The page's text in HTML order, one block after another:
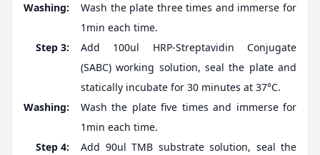
Washing:
Wash the plate three times and immerse for
1min each time.
Step 3:
Add 100ul HRP-Streptavidin Conjugate
(SABC) working solution, seal the plate and
statically incubate for 30 minutes at 37°C.
Washing:
Wash the plate five times and immerse for
1min each time.
Step 4:
Add 90ul TMB substrate solution, seal the